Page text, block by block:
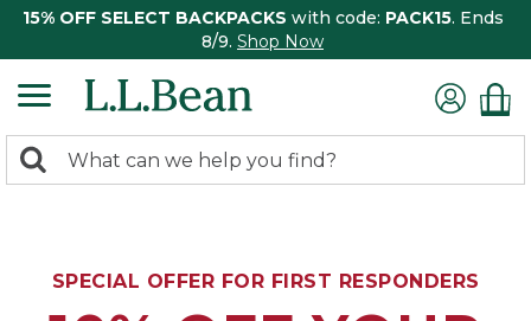
15% OFF SELECT BACKPACKS with code: PACK15. Ends
8/9. Shop Now
search
Search:
SPECIAL OFFER FOR FIRST RESPONDERS